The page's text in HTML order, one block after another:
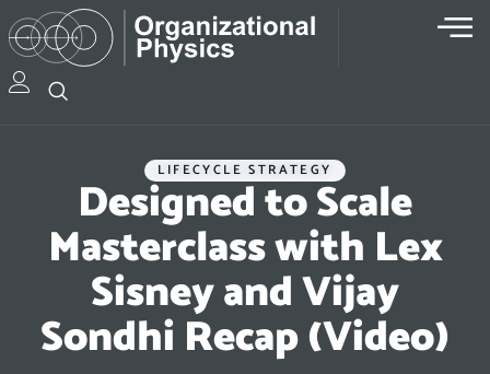
LIFECYCLE STRATEGY
Designed to Scale
Masterclass with Lex
Sisney and Vijay
Sondhi Recap (Video)